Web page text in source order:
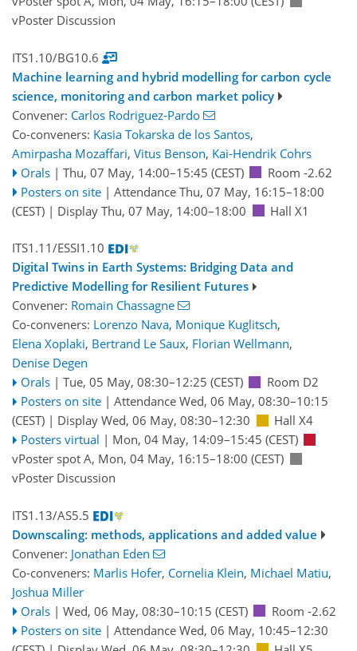
vPoster Discussion
ITS1.10/BG10.6
Machine learning and hybrid modelling for carbon cycle
science, monitoring and carbon market policy
Convener: Carlos Rodriguez-Pardo
Co-conveners: Kasia Tokarska de los Santos,
Amirpasha Mozaffari, Vitus Benson, Kai-Hendrik Cohrs
Orals | Thu, 07 May, 14:00–15:45 (CEST)
Room -2.62
Posters on site | Attendance Thu, 07 May, 16:15–18:00
(CEST) | Display Thu, 07 May, 14:00–18:00 Hall X1
ITS1.11/ESSI1.10
Digital Twins in Earth Systems: Bridging Data and
Predictive Modelling for Resilient Futures
Convener: Romain Chassagne
Co-conveners: Lorenzo Nava, Monique Kuglitsch,
Elena Xoplaki, Bertrand Le Saux, Florian Wellmann,
Denise Degen
Orals | Tue, 05 May, 08:30–12:25 (CEST)
Room D2
Posters on site | Attendance Wed, 06 May, 08:30–10:15
(CEST) | Display Wed, 06 May, 08:30–12:30
Hall X4
Posters virtual | Mon, 04 May, 14:09–15:45 (CEST)
vPoster spot A, Mon, 04 May, 16:15–18:00 (CEST)
vPoster Discussion
ITS1.13/AS5.5
Downscaling: methods, applications and added value
Convener: Jonathan Eden
Co-conveners: Marlis Hofer, Cornelia Klein, Michael Matiu,
Joshua Miller
Orals | Wed, 06 May, 08:30–10:15 (CEST)
Room -2.62
Posters on site | Attendance Wed, 06 May, 10:45–12:30